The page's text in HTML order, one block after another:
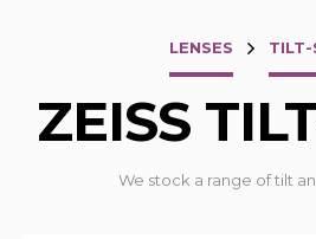
LENSES TILT-
ZEISS
We stock a range of tilt